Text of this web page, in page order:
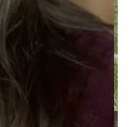
Elsewhere